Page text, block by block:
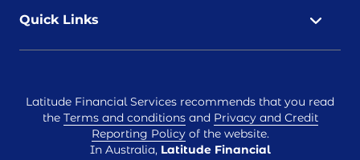
Quick Links
Latitude Financial Services recommends that you read
the Terms and conditionsand Privacy and Credit
Reporting Policyof the website.
In Australia, Latitude Financial